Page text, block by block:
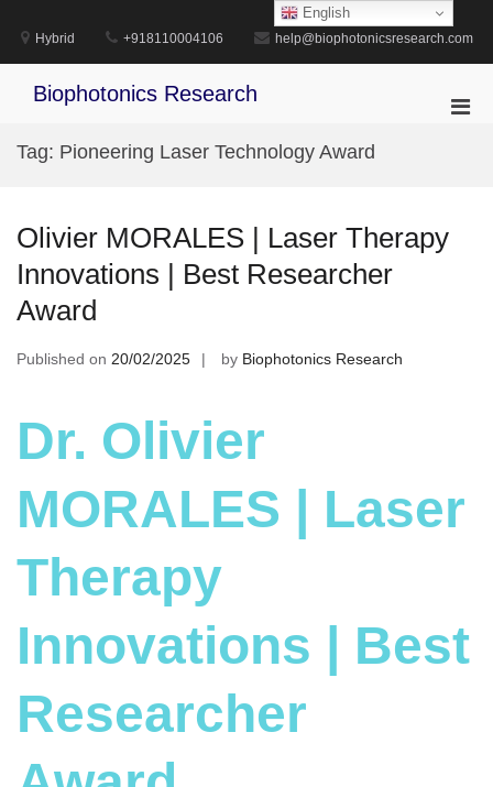
content
Hybrid +918110004106 help@biophotonicsresearch.com
Biophotonics Research
Tag: Pioneering Laser Technology Award
Olivier MORALES | Laser Therapy
Innovations | Best Researcher
Award
Published on 20/02/2025 by Biophotonics Research
Dr. Olivier
MORALES | Laser
Therapy
Innovations | Best
Researcher
English